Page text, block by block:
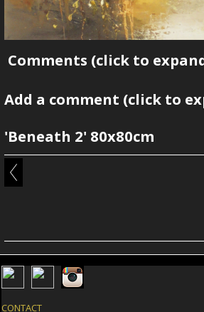
Comments (click to
Add a comment (click to
'Beneath 2' 80x80cm
CONTACT